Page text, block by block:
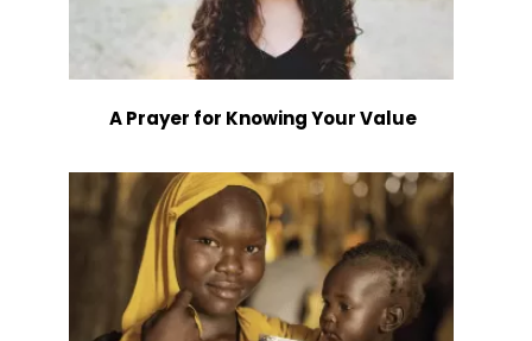
A Prayer for Knowing Your Value